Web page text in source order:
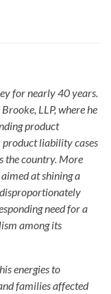
for nearly 40 years.
LLP, where he
product
liability cases
the country. More
at shining a
need for a
among its
energies to
families affected